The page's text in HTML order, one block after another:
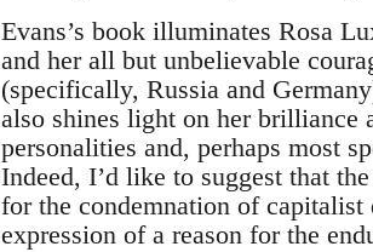
Evans’s book illuminates Rosa
and her all but unbelievable
(specifically, Russia and
also shines light on her brilliance
personalities and, perhaps most
Indeed, I’d like to suggest that
for the condemnation of
expression of a reason for the